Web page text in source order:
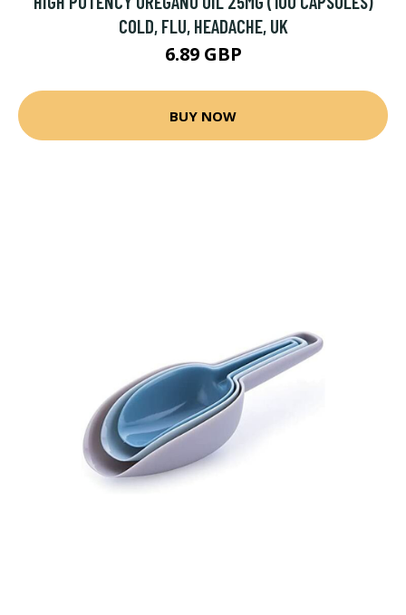
COLD, FLU, HEADACHE, UK
6.89 GBP
BUY NOW